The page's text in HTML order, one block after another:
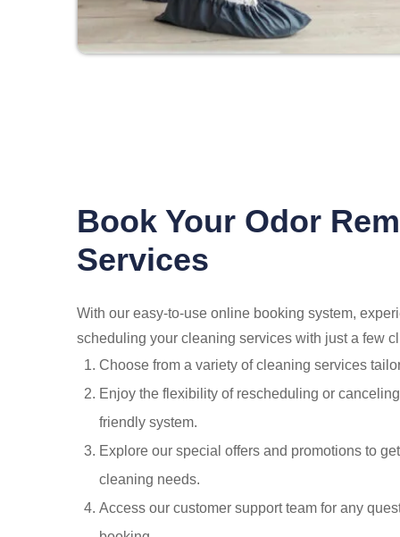
Book Your Odor
Services
With our easy-to-use online booking system,
scheduling your cleaning services with just a few
Choose from a variety of cleaning services
Enjoy the flexibility of rescheduling or
friendly system.
Explore our special offers and promotions to
cleaning needs.
Access our customer support team for any